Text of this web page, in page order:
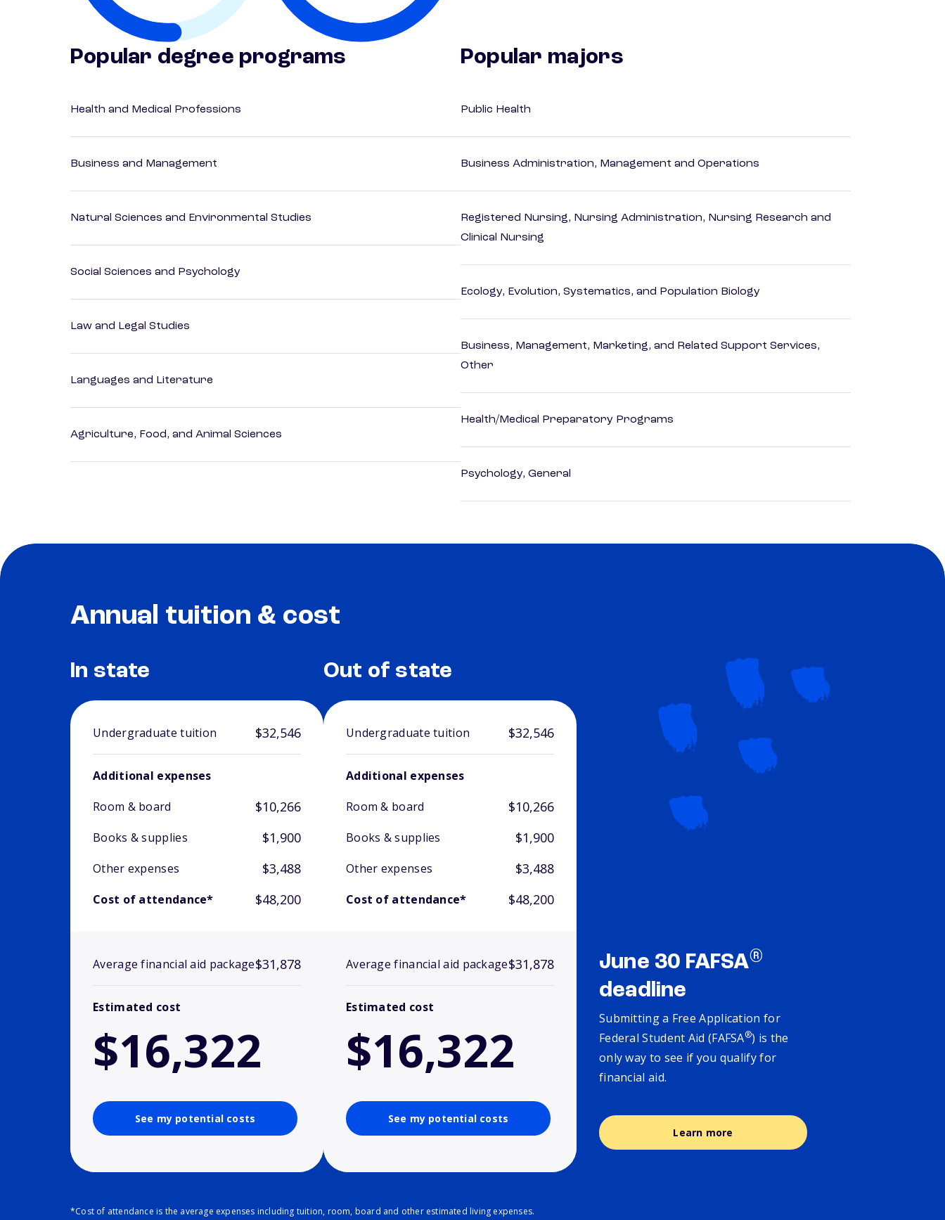
Popular degree programs
Health and Medical Professions
Business and Management
Natural Sciences and Environmental Studies
Social Sciences and Psychology
Law and Legal Studies
Languages and Literature
Agriculture, Food, and Animal Sciences
Popular majors
Public Health
Business Administration, Management and Operations
Registered Nursing, Nursing Administration, Nursing Research and
Clinical Nursing
Ecology, Evolution, Systematics, and Population Biology
Business, Management, Marketing, and Related Support Services,
Other
Health/Medical Preparatory Programs
Psychology, General
Annual tuition & cost
In state
Undergraduate tuition $32,546
Additional expenses
Room & board
$10,266
Books & supplies $1,900
Other expenses $3,488
Cost of attendance* $48,200
Average financial aid package$31,878
Estimated cost
$16,322
See my potential costs
Out of state
Undergraduate tuition $32,546
Additional expenses
Room & board
$10,266
Books & supplies $1,900
Other expenses $3,488
Cost of attendance* $48,200
Average financial aid package$31,878
Estimated cost
$16,322
See my potential costs
June 30 FAFSA®
deadline
Submitting a Free Application for
Federal Student Aid (FAFSA®) is the
only way to see if you qualify for
financial aid.
Learn more
*Cost of attendance is the average expenses including tuition, room, board and other estimated living expenses.